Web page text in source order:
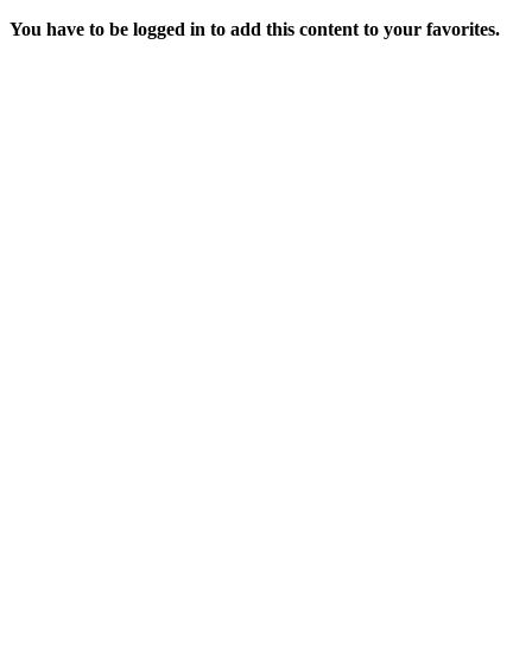
You have to be logged in to add this content to your favorites.